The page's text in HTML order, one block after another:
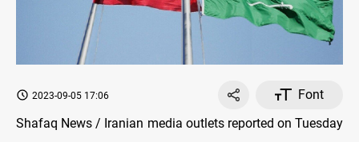
2023-09-05 17:06
Font
Shafaq News / Iranian media outlets reported on Tuesday